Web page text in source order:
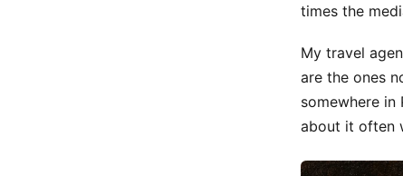
times the
My travel
are the ones
somewhere
about it often